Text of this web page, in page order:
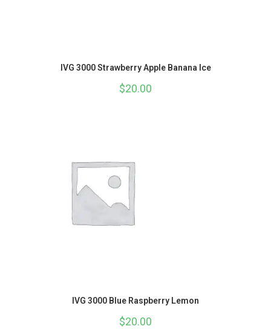
IVG 3000 Strawberry Apple Banana Ice
$20.00
IVG 3000 Blue Raspberry Lemon
$20.00